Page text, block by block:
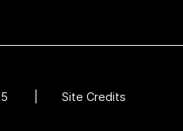
Site Credits